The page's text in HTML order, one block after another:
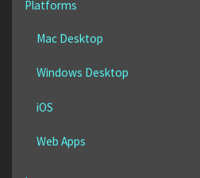
Platforms
Mac Desktop
Windows Desktop
iOS
Web Apps